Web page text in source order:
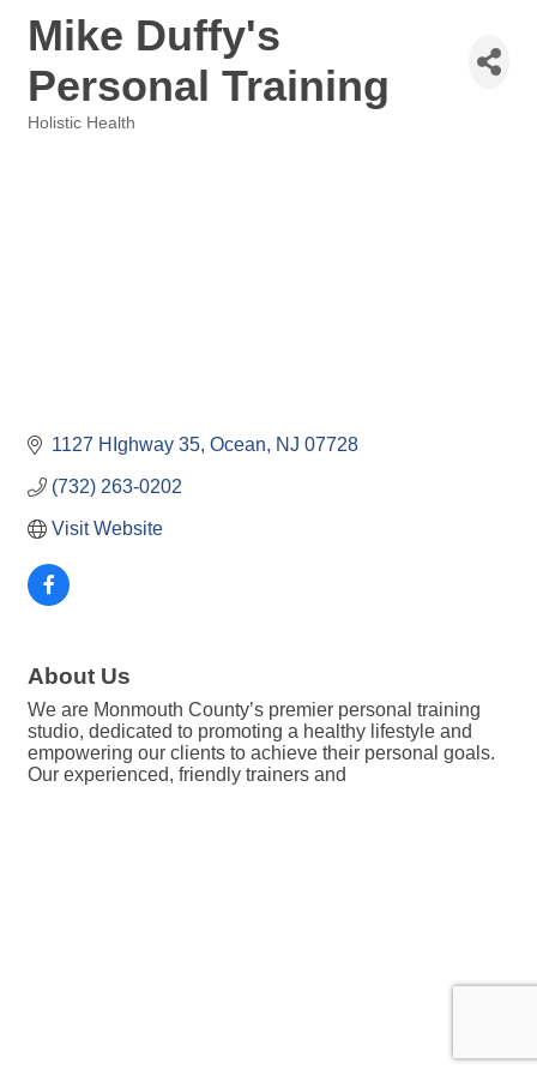
Mike Duffy's
Personal Training
Holistic Health
1127 HIghway 35 Ocean NJ 07728
(732) 263-0202
Visit Website
About Us
We are Monmouth County’s premier personal training
studio, dedicated to promoting a healthy lifestyle and
empowering our clients to achieve their personal goals.
Our experienced, friendly trainers and